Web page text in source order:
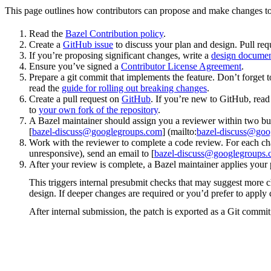
This page outlines how contributors can propose and make changes
Read the Bazel Contribution policy.
Create a GitHub issue to discuss your plan and design. Pull
If you’re proposing significant changes, write a design
Ensure you’ve signed a Contributor License Agreement.
Prepare a git commit that implements the feature. Don’t
read the guide for rolling out breaking changes.
Create a pull request on GitHub. If you’re new to GitHub,
to your own fork of the repository.
A Bazel maintainer should assign you a reviewer within two
[bazel-discuss@googlegroups.com] (mailto:bazel-
Work with the reviewer to complete a code review. For each
unresponsive), send an email to [bazel-
After your review is complete, a Bazel maintainer applies
This triggers internal presubmit checks that may suggest more
design. If deeper changes are required or you’d prefer to
After internal submission, the patch is exported as a Git